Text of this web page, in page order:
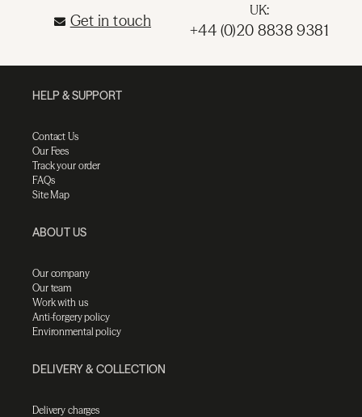
Get in touch
UK:
+44 (0)20 8838 9381
HELP & SUPPORT
Contact Us
Our Fees
Track your order
FAQs
Site Map
ABOUT US
Our company
Our team
Work with us
Anti-forgery policy
Environmental policy
DELIVERY & COLLECTION
Delivery charges